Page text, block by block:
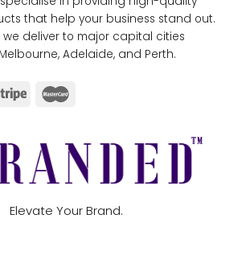
that help your business stand out.
we deliver to major capital cities
Adelaide, and Perth.
Elevate Your Brand.